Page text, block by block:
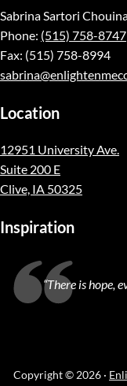
Sabrina Sartori
Phone: (515) 758-8747
Fax: (515) 758-8994
Location
12951 University Ave.
Suite 200 E
Clive, IA 50325
Inspiration
“There is hope,
Copyright © 2026 ·